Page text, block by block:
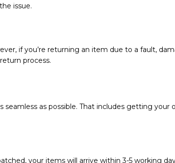
issue.
if you’re returning an item due to a fault,
process.
as possible. That includes getting your
your items will arrive within 3-5 working